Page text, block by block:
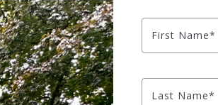
First Name*
Last Name*